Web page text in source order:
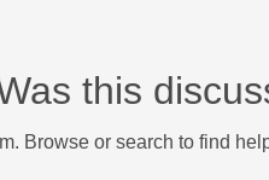
this
Browse or search to find